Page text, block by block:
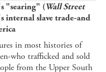
"searing" (Wall Street
internal slave trade-and
in most histories of
who trafficked and sold
from the Upper South